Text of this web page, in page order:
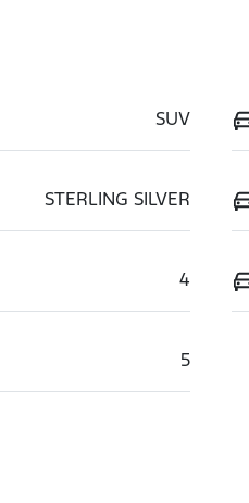
SUV
STERLING SILVER
4
5